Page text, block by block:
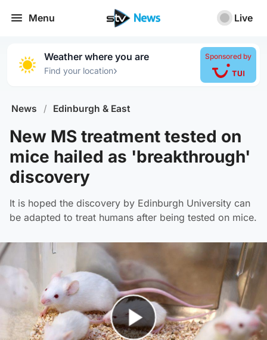
Menu Live
Weather where you are
Find your location›
Sponsored by
News / Edinburgh & East
New MS treatment tested on
mice hailed as 'breakthrough'
discovery
It is hoped the discovery by Edinburgh University can
be adapted to treat humans after being tested on mice.